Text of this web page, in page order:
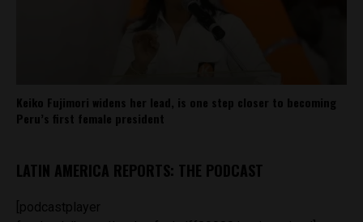
Keiko Fujimori widens her lead, is one step closer to becoming
Peru’s first female president
LATIN AMERICA REPORTS: THE PODCAST
[podcastplayer